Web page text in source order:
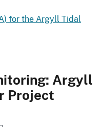
for the Argyll Tidal
Argyll
Project